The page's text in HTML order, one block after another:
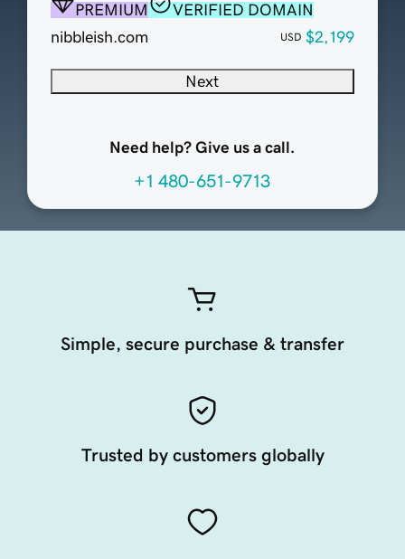
PREMIUM
VERIFIED DOMAIN
nibbleish.com
USD $2,199
Next
Need help? Give us a call.
+1 480-651-9713
Simple, secure purchase & transfer
Trusted by customers globally